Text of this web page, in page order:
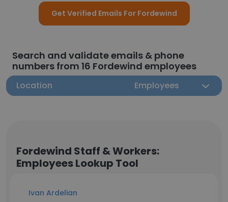
Get Verified Emails For Fordewind
Search and validate emails & phone
numbers from 16 Fordewind employees
Location Employees
Fordewind Staff & Workers:
Employees Lookup Tool
Ivan Ardelian